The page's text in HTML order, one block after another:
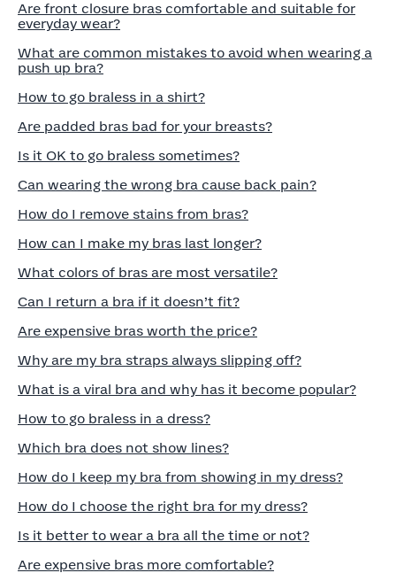
Are front closure bras comfortable and suitable for
everyday wear?
What are common mistakes to avoid when wearing a
push up bra?
How to go braless in a shirt?
Are padded bras bad for your breasts?
Is it OK to go braless sometimes?
Can wearing the wrong bra cause back pain?
How do I remove stains from bras?
How can I make my bras last longer?
What colors of bras are most versatile?
Can I return a bra if it doesn’t fit?
Are expensive bras worth the price?
Why are my bra straps always slipping off?
What is a viral bra and why has it become popular?
How to go braless in a dress?
Which bra does not show lines?
How do I keep my bra from showing in my dress?
How do I choose the right bra for my dress?
Is it better to wear a bra all the time or not?
Are expensive bras more comfortable?